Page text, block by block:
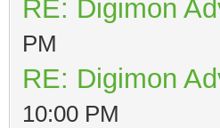
RE: Digimon
PM
RE: Digimon
10:00 PM